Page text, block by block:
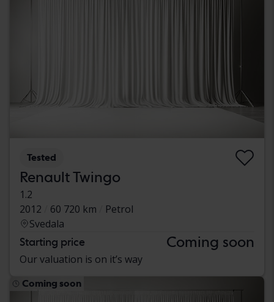
Tested
Renault Twingo
1.2
2012
60 720 km
Petrol
Svedala
Starting price Coming soon
Our valuation is on it’s way
Coming soon